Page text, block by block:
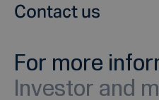
Contact us
For more
Investor and